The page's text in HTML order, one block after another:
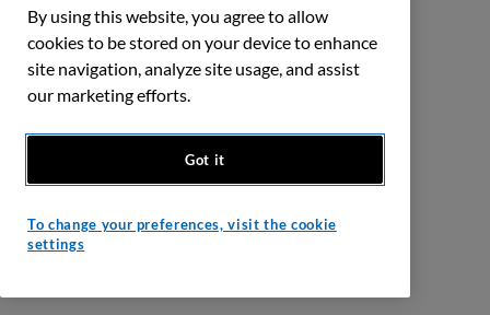
By using this website, you agree to allow
cookies to be stored on your device to enhance
site navigation, analyze site usage, and assist
our marketing efforts.
Got it
To change your preferences, visit the cookie
settings